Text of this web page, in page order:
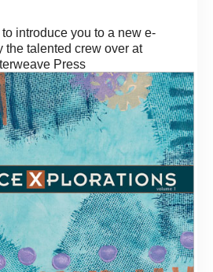
to introduce you to a new e-
the talented crew over at
Press